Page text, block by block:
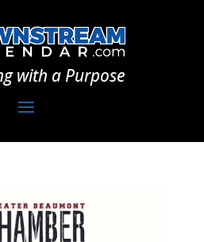
with a Purpose